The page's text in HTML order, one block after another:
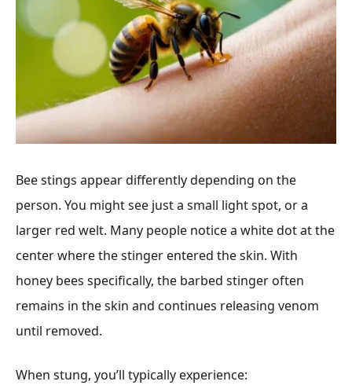
Bee stings appear differently depending on the
person. You might see just a small light spot, or a
larger red welt. Many people notice a white dot at the
center where the stinger entered the skin. With
honey bees specifically, the barbed stinger often
remains in the skin and continues releasing venom
until removed.
When stung, you’ll typically experience: